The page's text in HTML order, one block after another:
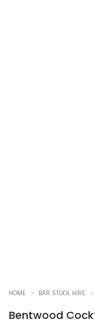
HOME BAR STOOL HIRE
Bentwood